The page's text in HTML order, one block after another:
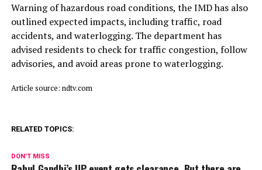
Warning of hazardous road conditions, the IMD has also
outlined expected impacts, including traffic, road
accidents, and waterlogging. The department has
advised residents to check for traffic congestion, follow
advisories, and avoid areas prone to waterlogging.
Article source: ndtv.com
RELATED TOPICS:
DON'T MISS